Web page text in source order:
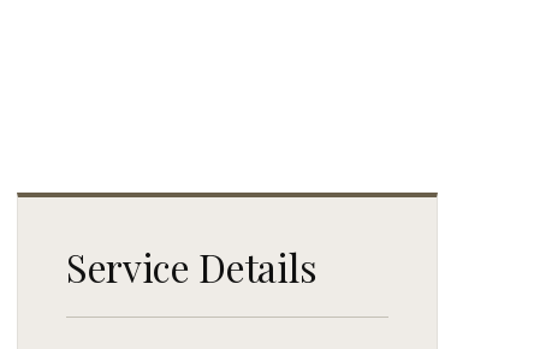
Service Details